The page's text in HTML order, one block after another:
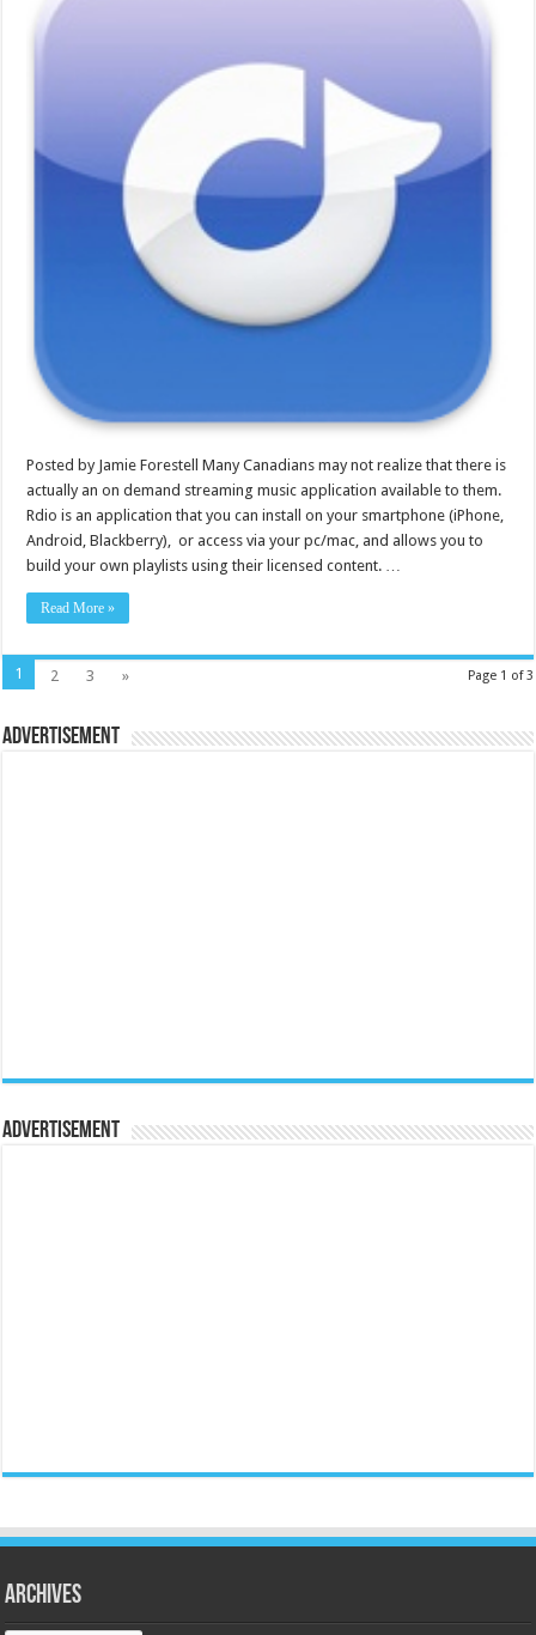
Posted by Jamie Forestell Many Canadians may not realize that there is
actually an on demand streaming music application available to them.
Rdio is an application that you can install on your smartphone (iPhone,
Android, Blackberry), or access via your pc/mac, and allows you to
build your own playlists using their licensed content. …
Read More »
Page 1 of 3
1 2 3 »
Advertisement
Advertisement
Archives